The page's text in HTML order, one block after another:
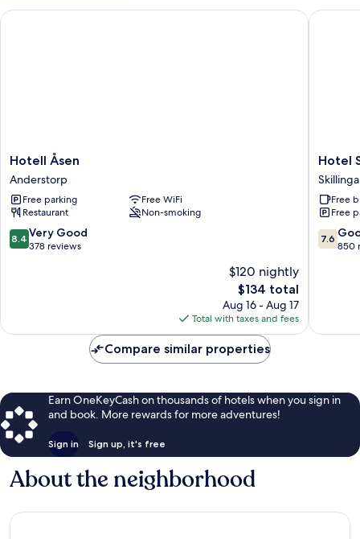
Hotell
Åsen
Anderstorp
Hotell Åsen
Anderstorp
Free parking
Free WiFi
Restaurant
Non-smoking
8.4
out
reviews
8.4 Very Good
378 reviews
$120 nightly
The
price
is
$134
$134 total
Aug 16 - Aug 17
Total with taxes and fees
Hotell Åsen
Hotel
Småland
Hotel
Free
Free
7.6
out
7.6
850
Hotel
Compare similar properties
Earn OneKeyCash on thousands of hotels when you sign in
and book. More rewards for more adventures!
Sign in Sign up, it's free
About the neighborhood